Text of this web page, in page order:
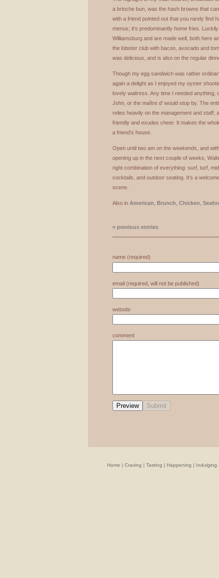
a brioche bun, was the hash browns that
with a friend pointed out that you rarely find
menus; it’s predominantly home fries.
Williamsburg and are made well, both here
the lobster club with bacon, avocado and
was delicious, and is also on the regular
Though my egg sandwich was rather
again a delight as I enjoyed my oyster
lovely waitress. Any time I needed anything,
John, or the maître d’ would stop by. The
relies heavily on the management and staff,
friendly and exudes cheer. It makes the
a friend’s house.
Open until two am on the weekends, and
opening up in the next couple of weeks,
right combination of everything: surf, turf,
cocktails, and outdoor seating. It’s a
scene.
Also in American Brunch Chicken
« previous entries
name (required)
email (required, will not be published)
website
comment
Home | Craving | Tasting | Happening | Indulging